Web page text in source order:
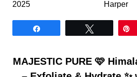
2025
Harper
MAJESTIC PURE 🩷